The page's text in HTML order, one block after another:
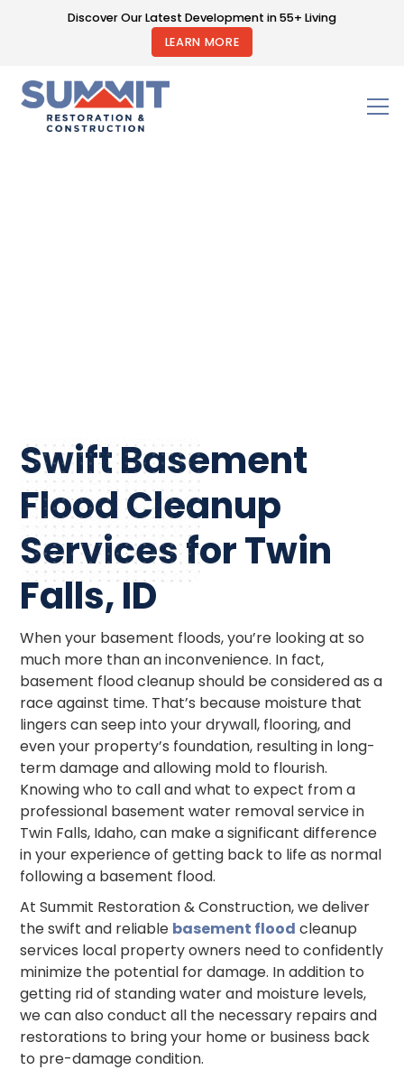
Discover Our Latest Development in 55+ Living
LEARN MORE
Swift Basement
Flood Cleanup
Services for Twin
Falls, ID
When your basement floods, you’re looking at so
much more than an inconvenience. In fact,
basement flood cleanup should be considered as a
race against time. That’s because moisture that
lingers can seep into your drywall, flooring, and
even your property’s foundation, resulting in long-
term damage and allowing mold to flourish.
Knowing who to call and what to expect from a
professional basement water removal service in
Twin Falls, Idaho, can make a significant difference
in your experience of getting back to life as normal
following a basement flood.
At Summit Restoration & Construction, we deliver
the swift and reliable basement flood cleanup
services local property owners need to confidently
minimize the potential for damage. In addition to
getting rid of standing water and moisture levels,
we can also conduct all the necessary repairs and
restorations to bring your home or business back
to pre-damage condition.